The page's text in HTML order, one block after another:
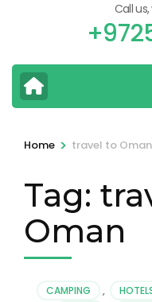
Call
Home > travel to Oman
Tag:
Oman
CAMPING ,